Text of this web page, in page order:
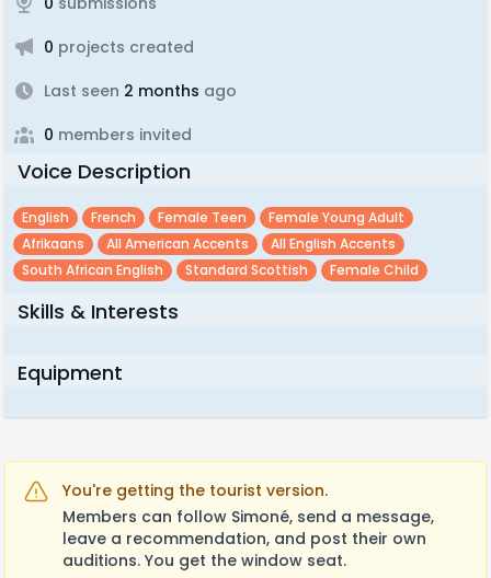
0 projects created
Last seen 2 months ago
0 members invited
Voice Description
English French Female Teen
Female Young Adult
Afrikaans
All American Accents
All English Accents
South African English
Standard Scottish Female Child
Skills & Interests
Equipment
You're getting the tourist version.
Members can follow Simoné, send a message,
leave a recommendation, and post their own
auditions. You get the window seat.